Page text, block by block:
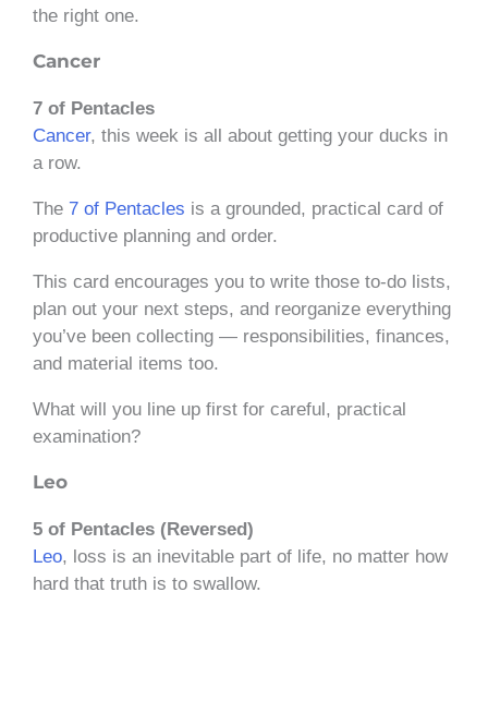
the right one.
Cancer
7 of Pentacles
Cancer, this week is all about getting your ducks in
a row.
The 7 of Pentacles is a grounded, practical card of
productive planning and order.
This card encourages you to write those to-do lists,
plan out your next steps, and reorganize everything
you’ve been collecting — responsibilities, finances,
and material items too.
What will you line up first for careful, practical
examination?
Leo
5 of Pentacles (Reversed)
Leo, loss is an inevitable part of life, no matter how
hard that truth is to swallow.